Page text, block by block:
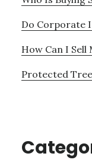
Do Corporate
How Can I Sell
Protected